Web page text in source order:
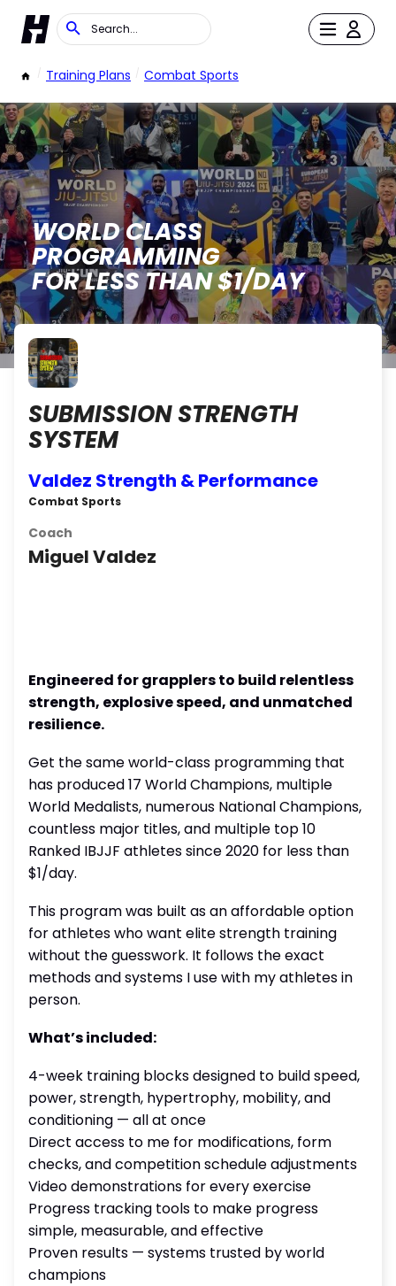
/ Training Plans / Combat Sports
WORLD CLASS
PROGRAMMING
FOR LESS THAN $1/DAY
SUBMISSION STRENGTH
SYSTEM
Valdez Strength & Performance
Combat Sports
Coach
Miguel Valdez
Engineered for grapplers to build relentless
strength, explosive speed, and unmatched
resilience.
Get the same world-class programming that
has produced 17 World Champions, multiple
World Medalists, numerous National Champions,
countless major titles, and multiple top 10
Ranked IBJJF athletes since 2020 for less than
$1/day.
This program was built as an affordable option
for athletes who want elite strength training
without the guesswork. It follows the exact
methods and systems I use with my athletes in
person.
What’s included:
4-week training blocks designed to build speed,
power, strength, hypertrophy, mobility, and
conditioning — all at once
Direct access to me for modifications, form
checks, and competition schedule adjustments
Video demonstrations for every exercise
Progress tracking tools to make progress
simple, measurable, and effective
Proven results — systems trusted by world
champions